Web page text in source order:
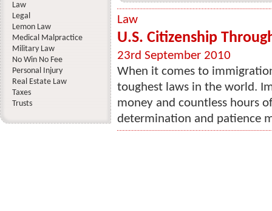
Law
U.S. Citizenship
23rd September 2010
When it comes to
toughest laws in the world.
money and countless hours
determination and patience
Law
Legal
Lemon Law
Medical Malpractice
Military Law
No Win No Fee
Personal Injury
Real Estate Law
Taxes
Trusts